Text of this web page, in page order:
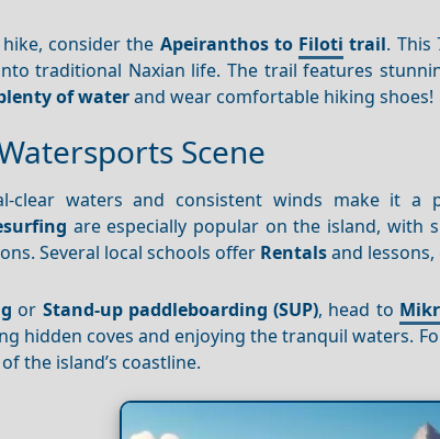
consider the Apeiranthos to Filoti trail. This
traditional Naxian life. The trail features
of waterand wear comfortable hiking shoes!
Scene
clear waters and consistent winds make it
are especially popular on the island, with
Several local schools offer Rentalsand
or Stand-up paddleboarding (SUP), head to
hidden coves and enjoying the tranquil waters.
the island’s coastline.